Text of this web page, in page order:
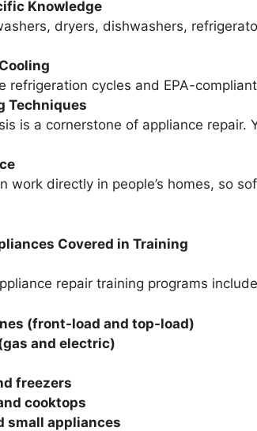
Knowledge
dryers, dishwashers,
refrigeration cycles and EPA-
Techniques
is a cornerstone of appliance
work directly in people’s homes, so
Covered in Training
repair training programs
(front-load and top-load)
and electric)
freezers
cooktops
small appliances